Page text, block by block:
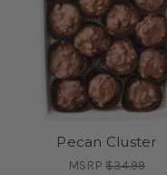
Pecan Cluster
MSRP $34.99